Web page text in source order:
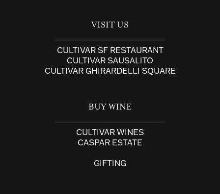
VISIT US
CULTIVAR SF RESTAURANT
CULTIVAR SAUSALITO
CULTIVAR GHIRARDELLI SQUARE
BUY WINE
CULTIVAR WINES
CASPAR ESTATE
GIFTING